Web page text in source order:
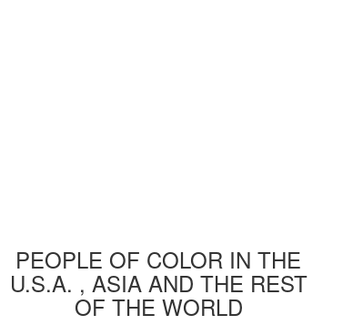
PEOPLE OF COLOR IN THE
U.S.A. , ASIA AND THE REST
OF THE WORLD